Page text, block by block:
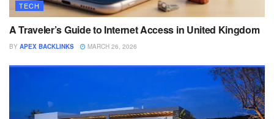
TECH
A Traveler’s Guide to Internet Access in United Kingdom
BY APEX BACKLINKS MARCH 26, 2026